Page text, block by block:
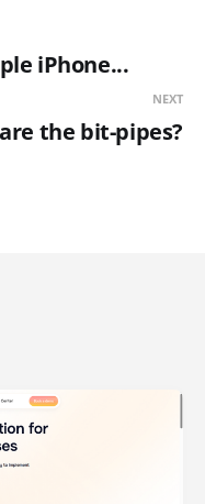
iPhone...
NEXT
the bit-pipes?